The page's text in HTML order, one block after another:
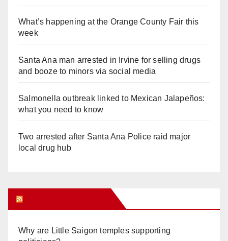
What’s happening at the Orange County Fair this
week
Santa Ana man arrested in Irvine for selling drugs
and booze to minors via social media
Salmonella outbreak linked to Mexican Jalapeños:
what you need to know
Two arrested after Santa Ana Police raid major
local drug hub
Why are Little Saigon temples supporting